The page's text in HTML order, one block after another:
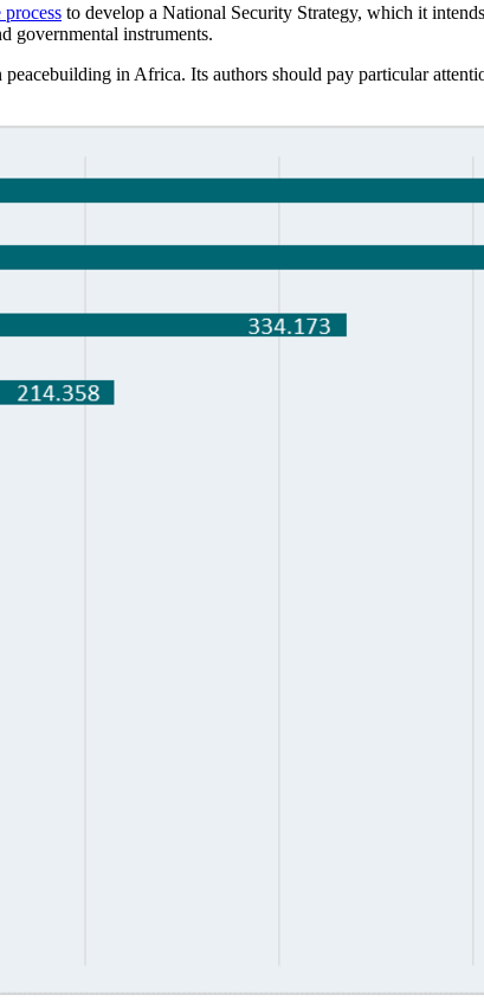
to develop a National Security Strategy, which it
governmental instruments.
in Africa. Its authors should pay particular